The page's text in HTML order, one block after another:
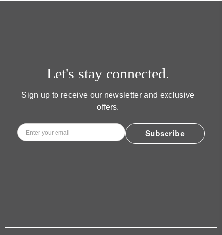
Let's stay connected.
Sign up to receive our newsletter and exclusive
offers.
Email
Subscribe